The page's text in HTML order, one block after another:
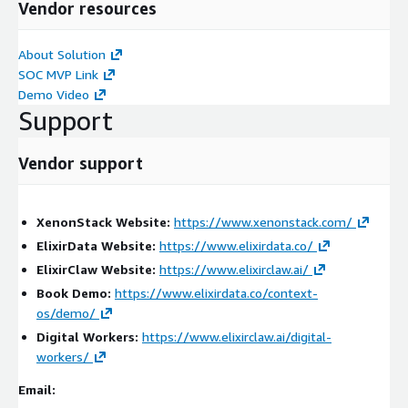
Professional Services Scope:
We provide end-to-end services including:
Assessment & Discovery
Analysis of OT security operations and industrial control
environments
Evaluation of PLCs, SCADA systems, and industrial
and governance controls
Deployment of ElixirClaw on AWS
Integration with OT monitoring systems, SCADA
platforms, and industrial security tools
Configuration of incident response workflows and
Vendor resources
About Solution
SOC MVP Link
Demo Video
Support
Vendor support
XenonStack Website: https://www.xenonstack.com/
ElixirData Website: https://www.elixirdata.co/
ElixirClaw Website: https://www.elixirclaw.ai/
Book Demo: https://www.elixirdata.co/context-
os/demo/
Digital Workers: https://www.elixirclaw.ai/digital-
workers/
Email: